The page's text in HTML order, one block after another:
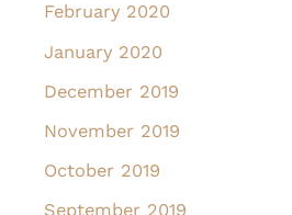
February 2020
January 2020
December 2019
November 2019
October 2019
September 2019